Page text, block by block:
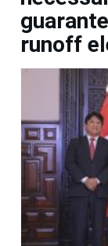
runoff